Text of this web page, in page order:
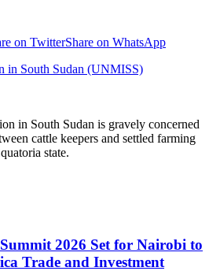
on TwitterShare on WhatsApp
in South Sudan is gravely concerned
cattle keepers and settled farming
state.
2026 Set for Nairobi to
Trade and Investment